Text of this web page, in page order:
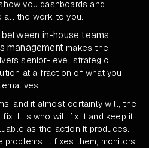
you dashboards and
all the work to you.
in-house teams,
management makes the
senior-level strategic
at a fraction of what you
and it almost certainly will, the
It is who will fix it and keep it
as the action it produces.
It fixes them, monitors